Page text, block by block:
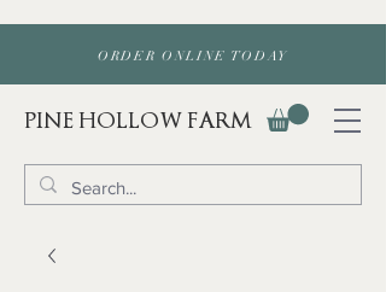
PINE HOLLOW FARM
ORDER ONLINE TODAY